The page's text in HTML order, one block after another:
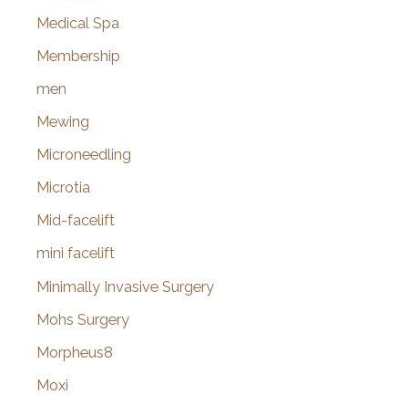
Medical Spa
Membership
men
Mewing
Microneedling
Microtia
Mid-facelift
mini facelift
Minimally Invasive Surgery
Mohs Surgery
Morpheus8
Moxi